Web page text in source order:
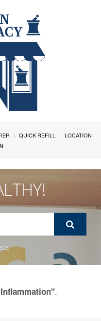
QUICK REFILL
LOCATION
.